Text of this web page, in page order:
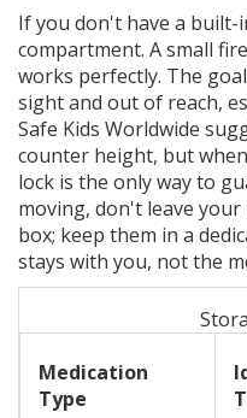
If you don't have a
compartment. A small
works perfectly. The
sight and out of reach,
Safe Kids Worldwide
counter height, but
lock is the only way to
moving, don't leave
box; keep them in a
stays with you, not the
Medication
Type